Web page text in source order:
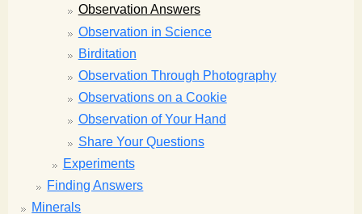
Observation Answers
Observation in Science
Birditation
Observation Through Photography
Observations on a Cookie
Observation of Your Hand
Share Your Questions
Experiments
Finding Answers
Minerals